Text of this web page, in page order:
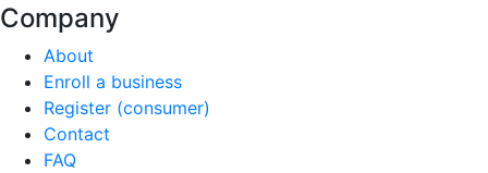
Company
About
Enroll a business
Register (consumer)
Contact
FAQ